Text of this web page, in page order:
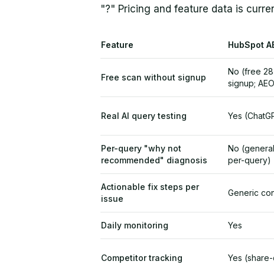
"?" Pricing and feature data is
Feature HubSpot
Free scan without signup
No (free
signup;
Real AI query testing Yes
Per-query "why not
recommended" diagnosis
No
per-query)
Actionable fix steps per
issue
Generic
Daily monitoring Yes
Competitor tracking Yes